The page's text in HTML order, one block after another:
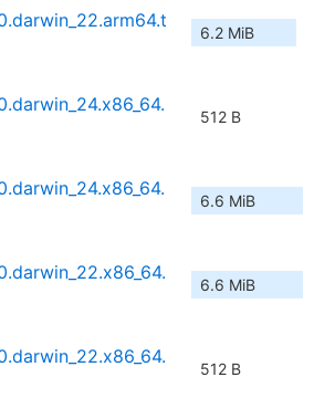
6.2 MiB
512 B
6.6 MiB
6.6 MiB
512 B